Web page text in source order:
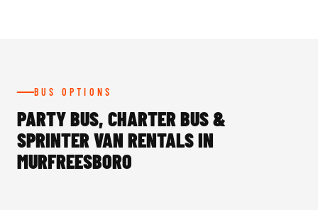
BUS OPTIONS
PARTY BUS, CHARTER BUS &
SPRINTER VAN RENTALS IN
MURFREESBORO